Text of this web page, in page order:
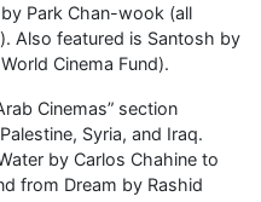
Park Chan-wook (all
Also featured is Santosh by
Cinema Fund).
Cinemas” section
Syria, and Iraq.
by Carlos Chahine to
from Dream by Rashid